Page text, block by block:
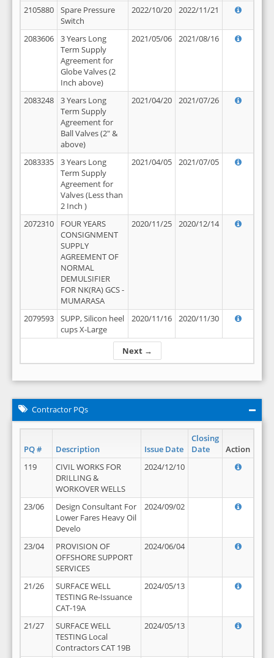
Next →
2105880
Spare Pressure
Switch
2022/10/20 2022/11/21
2083606
3 Years Long
Term Supply
Agreement for
Globe Valves (2
Inch above)
2021/05/06 2021/08/16
2083248
3 Years Long
Term Supply
Agreement for
Ball Valves (2" &
above)
2021/04/20 2021/07/26
2083335
3 Years Long
Term Supply
Agreement for
Valves (Less than
2 Inch )
2021/04/05 2021/07/05
2072310
FOUR YEARS
CONSIGNMENT
SUPPLY
AGREEMENT OF
NORMAL
DEMULSIFIER
FOR NK(RA) GCS -
MUMARASA
2020/11/25 2020/12/14
2079593
SUPP, Silicon heel
cups X-Large
2020/11/16 2020/11/30
Contractor PQs
PQ # Description Issue Date
Closing
Date
Action
119
CIVIL WORKS FOR
DRILLING &
WORKOVER WELLS
2024/12/10
23/06
Design Consultant For
Lower Fares Heavy Oil
Develo
2024/09/02
23/04
PROVISION OF
OFFSHORE SUPPORT
SERVICES
2024/06/04
21/26
SURFACE WELL
TESTING Re-Issuance
CAT-19A
2024/05/13
21/27
SURFACE WELL
TESTING Local
Contractors CAT 19B
2024/05/13